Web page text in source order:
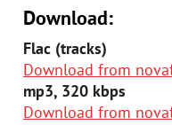
Download:
Flac (tracks)
Download from
mp3, 320 kbps
Download from